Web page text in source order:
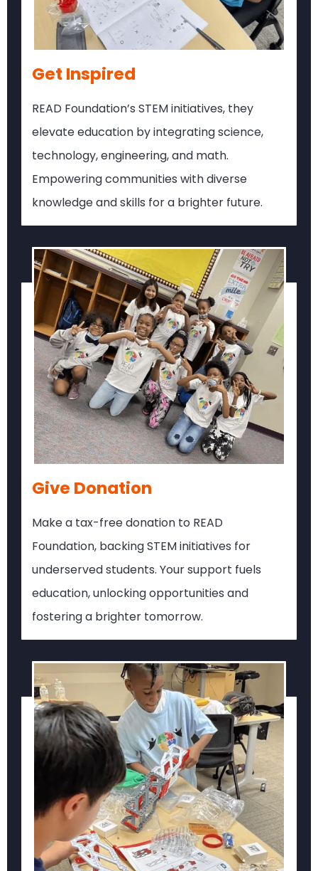
Get Inspired
READ Foundation’s STEM initiatives, they
elevate education by integrating science,
technology, engineering, and math.
Empowering communities with diverse
knowledge and skills for a brighter future.
Give Donation
Make a tax-free donation to READ
Foundation, backing STEM initiatives for
underserved students. Your support fuels
education, unlocking opportunities and
fostering a brighter tomorrow.